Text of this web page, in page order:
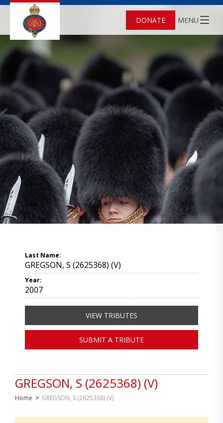
DONATE MENU
GREGSON, S (2625368) (V)
Home > GREGSON, S (2625368) (V)
Last Name:
GREGSON, S (2625368) (V)
Year:
2007
VIEW TRIBUTES
SUBMIT A TRIBUTE